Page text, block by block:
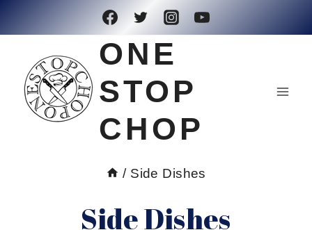
content
ONE
STOP
CHOP
/ Side Dishes
Side Dishes